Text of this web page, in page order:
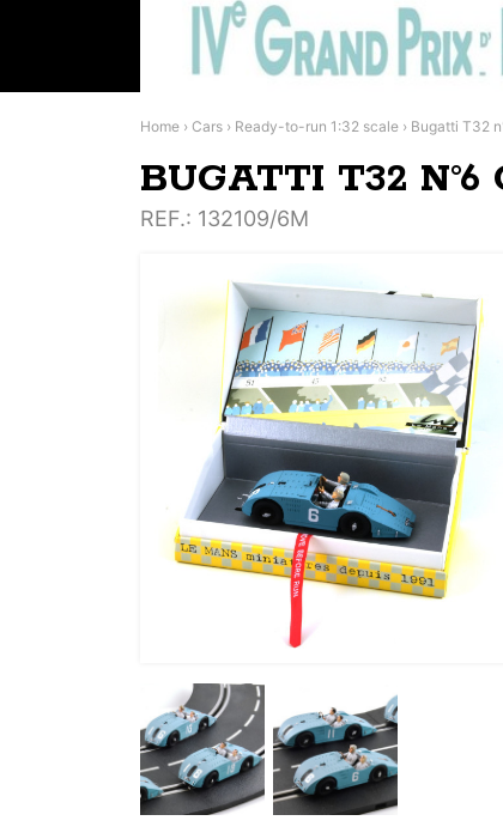
Home › Cars › Ready-to-run 1:32 scale › Bugatti T32
BUGATTI T32 N°6
REF.: 132109/6M